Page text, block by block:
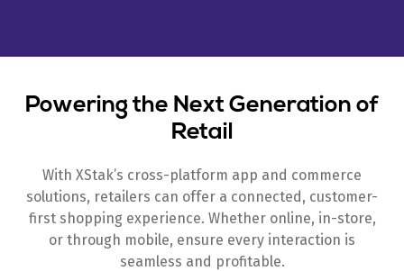
Powering the Next Generation of
Retail
With XStak’s cross-platform app and commerce
solutions, retailers can offer a connected, customer-
first shopping experience. Whether online, in-store,
or through mobile, ensure every interaction is
seamless and profitable.